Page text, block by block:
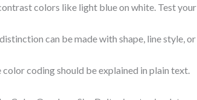
colors like light blue on white. Test your
can be made with shape, line style, or
color coding should be explained in plain text.